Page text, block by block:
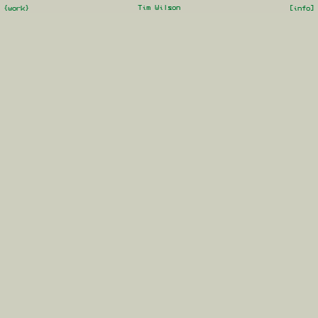
{work} [info]
Tim Wilson